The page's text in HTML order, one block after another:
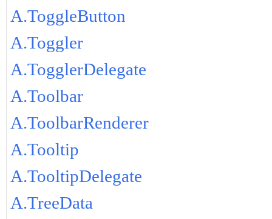
A.ToggleButton
A.Toggler
A.TogglerDelegate
A.Toolbar
A.ToolbarRenderer
A.Tooltip
A.TooltipDelegate
A.TreeData